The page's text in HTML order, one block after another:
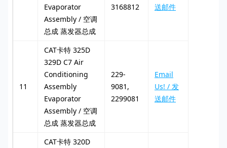
Evaporator
Assembly / 空调
总成 蒸发器总成
3168812
送邮件
11
CAT卡特 325D
329D C7 Air
Conditioning
Assembly
Evaporator
Assembly / 空调
总成 蒸发器总成
229-
9081,
2299081
Email
Us! / 发
送邮件
CAT卡特 320D